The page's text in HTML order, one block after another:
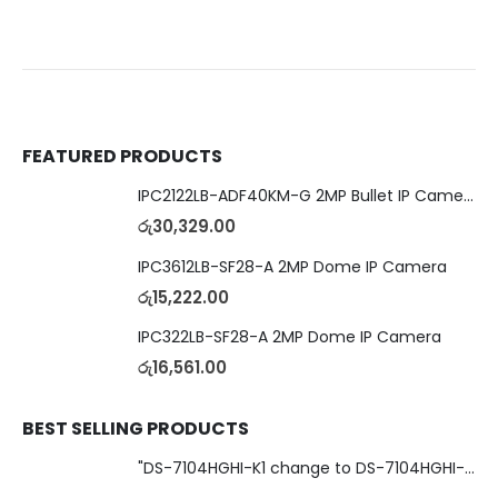
FEATURED PRODUCTS
IPC2122LB-ADF40KM-G 2MP Bullet IP Camera
රු30,329.00
IPC3612LB-SF28-A 2MP Dome IP Camera
රු15,222.00
IPC322LB-SF28-A 2MP Dome IP Camera
රු16,561.00
BEST SELLING PRODUCTS
"DS-7104HGHI-K1 change to DS-7104HGHI-M1"4-Ch DVR